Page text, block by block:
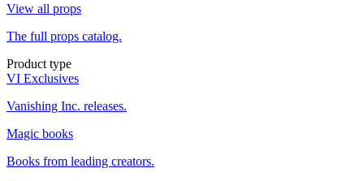
View all props
The full props catalog.
Product type
VI Exclusives
Vanishing Inc. releases.
Magic books
Books from leading creators.